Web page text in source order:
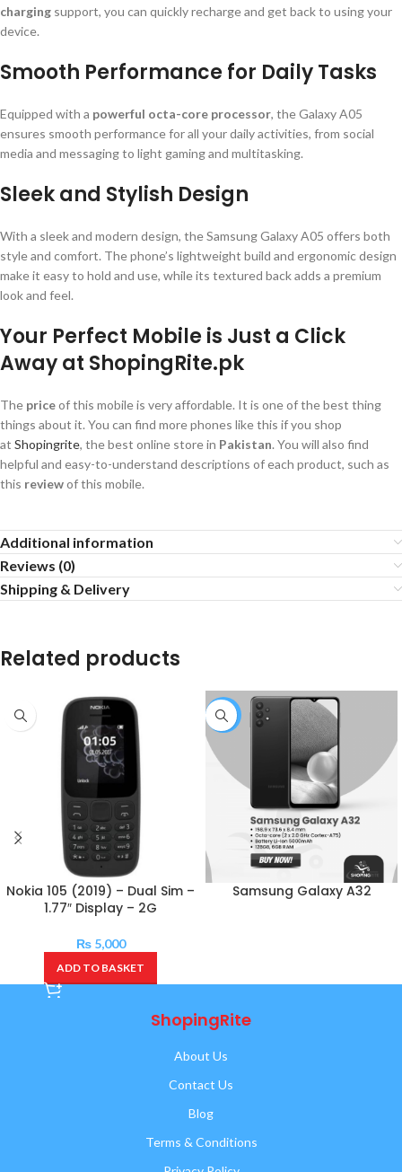
charging support, you can quickly recharge and get back to using your
device.
Smooth Performance for Daily Tasks
Equipped with a powerful octa-core processor, the Galaxy A05
ensures smooth performance for all your daily activities, from social
media and messaging to light gaming and multitasking.
Sleek and Stylish Design
With a sleek and modern design, the Samsung Galaxy A05 offers both
style and comfort. The phone’s lightweight build and ergonomic design
make it easy to hold and use, while its textured back adds a premium
look and feel.
Your Perfect Mobile is Just a Click
Away at ShopingRite.pk
The priceof this mobile is very affordable. It is one of the best thing
things about it. You can find more phones like this if you shop
at Shopingrite, the best online store in Pakistan. You will also find
helpful and easy-to-understand descriptions of each product, such as
this reviewof this mobile.
Additional information
Reviews (0)
Shipping & Delivery
Related products
Nokia 105 (2019) – Dual Sim –
1.77″ Display – 2G
₨5,000
ADD TO BASKET
-4%
Samsung Galaxy A32
ShopingRite
About Us
Contact Us
Blog
Terms & Conditions